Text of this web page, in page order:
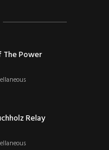
The Power
Relay